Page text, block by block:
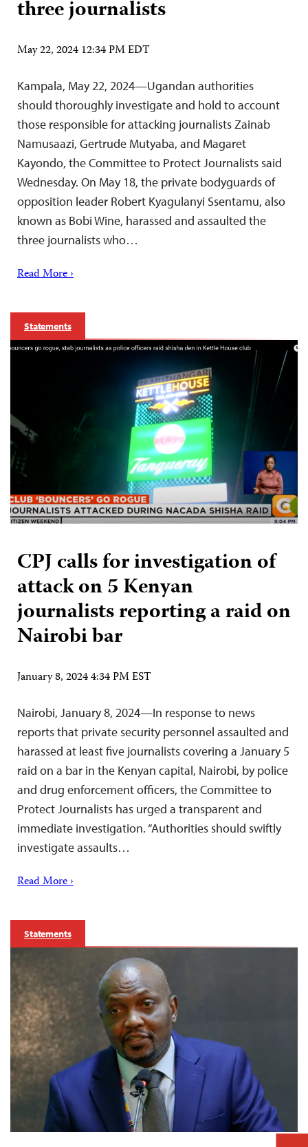
three journalists
May 22, 2024 12:34 PM EDT
Kampala, May 22, 2024—Ugandan authorities
should thoroughly investigate and hold to account
those responsible for attacking journalists Zainab
Namusaazi, Gertrude Mutyaba, and Magaret
Kayondo, the Committee to Protect Journalists said
Wednesday. On May 18, the private bodyguards of
opposition leader Robert Kyagulanyi Ssentamu, also
known as Bobi Wine, harassed and assaulted the
three journalists who…
Read More ›
Statements
CPJ calls for investigation of
attack on 5 Kenyan
journalists reporting a raid on
Nairobi bar
January 8, 2024 4:34 PM EST
Nairobi, January 8, 2024—In response to news
reports that private security personnel assaulted and
harassed at least five journalists covering a January 5
raid on a bar in the Kenyan capital, Nairobi, by police
and drug enforcement officers, the Committee to
Protect Journalists has urged a transparent and
immediate investigation. “Authorities should swiftly
investigate assaults…
Read More ›
Statements